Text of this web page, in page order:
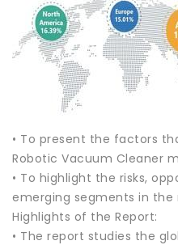
• To present the factors
Robotic Vacuum Cleaner
• To highlight the risks,
emerging segments in the
Highlights of the Report:
• The report studies the